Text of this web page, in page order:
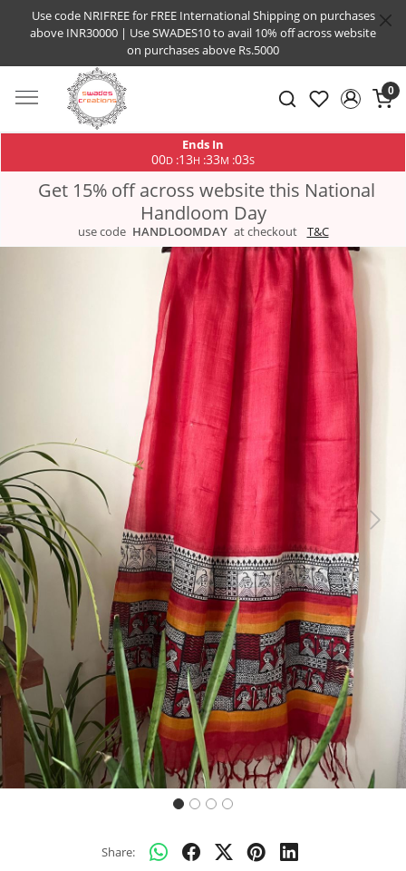
Use code NRIFREE for FREE International Shipping on purchases
above INR30000 | Use SWADES10 to avail 10% off across website
on purchases above Rs.5000
0
Ends In
00D :13H :33M :02S
Get 15% off across website this National
Handloom Day
use code HANDLOOMDAY at checkout T&C
Previous Next
Share: